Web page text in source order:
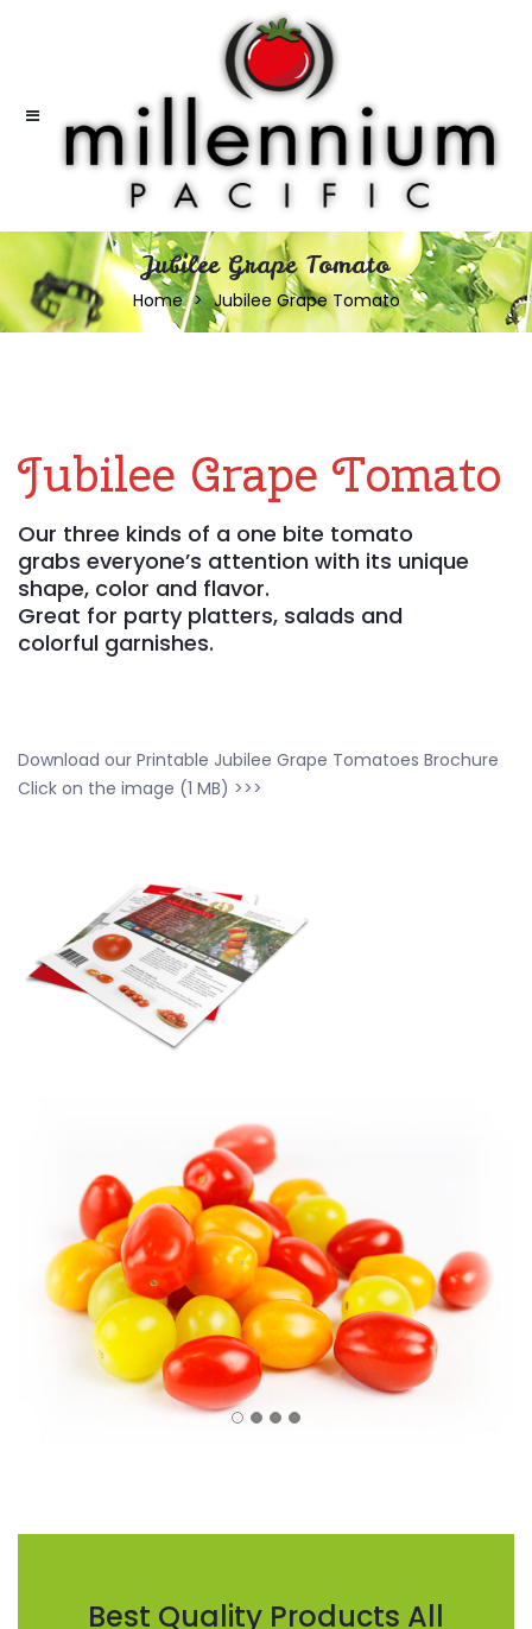
Jubilee Grape Tomato
Home Jubilee Grape Tomato
Jubilee Grape Tomato
Our three kinds of a one bite tomato
grabs everyone’s attention with its unique
shape, color and flavor.
Great for party platters, salads and
colorful garnishes.
Download our Printable Jubilee Grape Tomatoes Brochure
Click on the image (1 MB) >>>
Best Quality Products All